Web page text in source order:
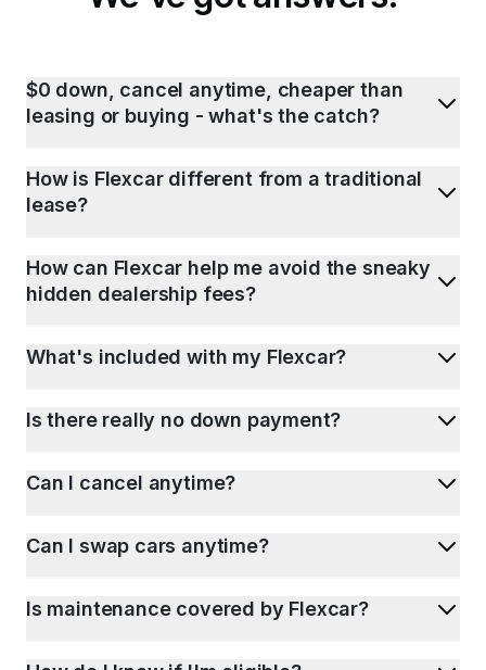
$0 down, cancel anytime, cheaper than
leasing or buying - what's the catch?
How is Flexcar different from a traditional
lease?
How can Flexcar help me avoid the sneaky
hidden dealership fees?
What's included with my Flexcar?
Is there really no down payment?
Can I cancel anytime?
Can I swap cars anytime?
Is maintenance covered by Flexcar?